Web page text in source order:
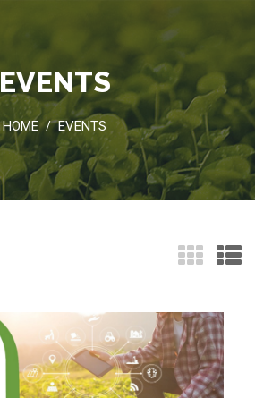
EVENTS
HOME / EVENTS